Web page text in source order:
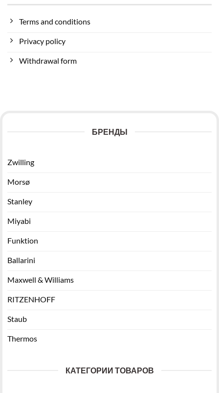
Terms and conditions
Privacy policy
Withdrawal form
БРЕНДЫ
Zwilling
Morsø
Stanley
Miyabi
Funktion
Ballarini
Maxwell & Williams
RITZENHOFF
Staub
Thermos
КАТЕГОРИИ ТОВАРОВ